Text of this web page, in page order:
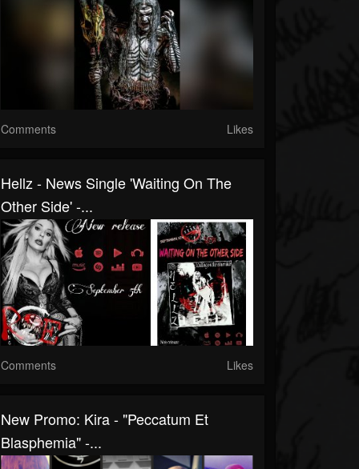
Comments Likes
Hellz - News Single 'Waiting On The
Other Side' -...
Comments Likes
New Promo: Kira - "Peccatum Et
Blasphemia" -...